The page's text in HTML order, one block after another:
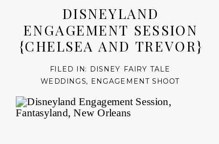
DISNEYLAND
ENGAGEMENT SESSION
{CHELSEA AND TREVOR}
FILED IN: DISNEY FAIRY TALE
WEDDINGS, ENGAGEMENT SHOOT